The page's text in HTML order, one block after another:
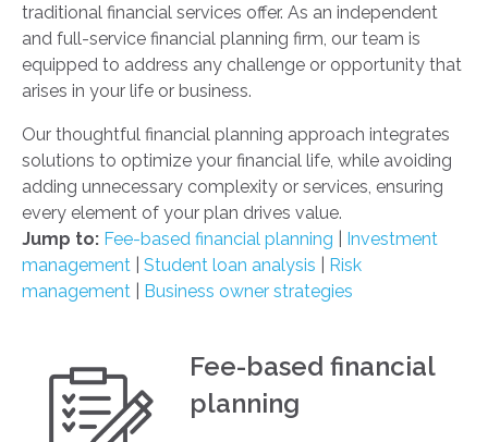
traditional financial services offer. As an independent
and full-service financial planning firm, our team is
equipped to address any challenge or opportunity that
arises in your life or business.
Our thoughtful financial planning approach integrates
solutions to optimize your financial life, while avoiding
adding unnecessary complexity or services, ensuring
every element of your plan drives value.
Jump to: Fee-based financial planning
Investment
management
Student loan analysis
Risk
management
Business owner strategies
Fee-based financial
planning